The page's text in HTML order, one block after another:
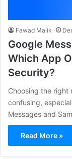
Fawad Malik
Google
Which App
Security?
Choosing the right
confusing,
Messages and
Read More »